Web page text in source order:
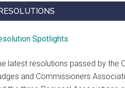
Spotlights
latest resolutions passed by the
and Commissioners